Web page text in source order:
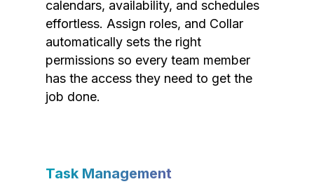
calendars, availability, and schedules
effortless. Assign roles, and Collar
automatically sets the right
permissions so every team member
has the access they need to get the
job done.
Task Management